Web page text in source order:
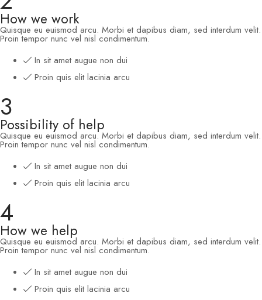
How we work
Quisque eu euismod arcu. Morbi et dapibus diam, sed interdum velit.
Proin tempor nunc vel nisl condimentum.
In sit amet augue non dui
Proin quis elit lacinia arcu
3
Possibility of help
Quisque eu euismod arcu. Morbi et dapibus diam, sed interdum velit.
Proin tempor nunc vel nisl condimentum.
In sit amet augue non dui
Proin quis elit lacinia arcu
4
How we help
Quisque eu euismod arcu. Morbi et dapibus diam, sed interdum velit.
Proin tempor nunc vel nisl condimentum.
In sit amet augue non dui
Proin quis elit lacinia arcu